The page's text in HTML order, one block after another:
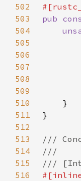
502
503
pub
504
505
506
507
508
509
510
511
512
513
514
515
516